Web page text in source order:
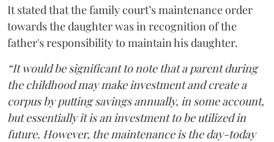
It stated that the family court’s maintenance order
towards the daughter was in recognition of the
father's responsibility to maintain his daughter.
“It would be significant to note that a parent during
the childhood may make investment and create a
corpus by putting savings annually, in some account,
but essentially it is an investment to be utilized in
future. However, the maintenance is the day-today